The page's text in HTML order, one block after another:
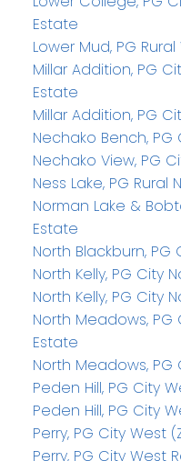
Estate
Lower Mud, PG
Millar Addition, PG
Estate
Millar Addition, PG
Nechako Bench, PG
Nechako View, PG
Ness Lake, PG Rural
Norman Lake &
Estate
North Blackburn,
North Kelly, PG City
North Kelly, PG City
North Meadows, PG
Estate
North Meadows, PG
Peden Hill, PG City
Peden Hill, PG City
Perry, PG City West
Perry, PG City West